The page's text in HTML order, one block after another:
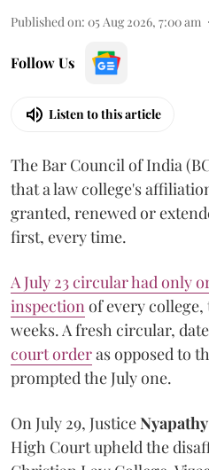
Published on: 05 Aug 2026, 7:00 am
Follow Us
Listen to this article
The Bar Council of India
that a law college's
granted, renewed or
first, every time.
A July 23 circular had only
inspection of every
weeks. A fresh circular,
court orderas opposed to
prompted the July one.
On July 29, Justice
High Court upheld the